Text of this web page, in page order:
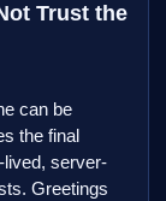
Trust the
can be
the final
lived, server-
Greetings